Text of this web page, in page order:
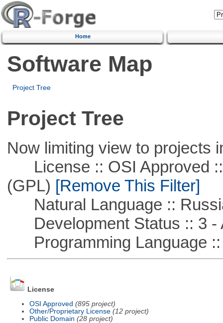
Home
Software Map
Project Tree
Project Tree
Now limiting view to projects
License :: OSI Approved ::
(GPL) [Remove This Filter]
Natural Language ::
Development Status :: 3 -
Programming Language ::
License
OSI Approved (895 project)
Other/Proprietary License (12 project)
Public Domain (28 project)